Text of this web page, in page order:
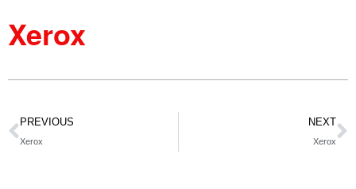
Xerox
PREVIOUS
Xerox
NEXT
Xerox